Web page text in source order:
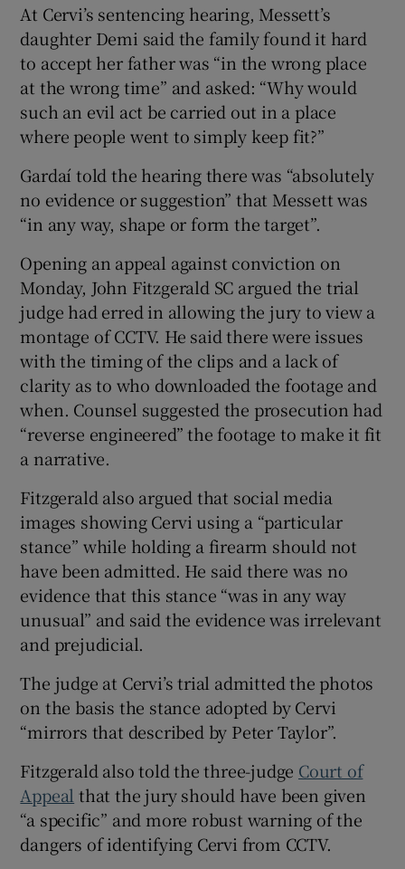
At Cervi’s sentencing hearing, Messett’s
daughter Demi said the family found it hard
to accept her father was “in the wrong place
at the wrong time” and asked: “Why would
such an evil act be carried out in a place
where people went to simply keep fit?”
Gardaí told the hearing there was “absolutely
no evidence or suggestion” that Messett was
“in any way, shape or form the target”.
Opening an appeal against conviction on
Monday, John Fitzgerald SC argued the trial
judge had erred in allowing the jury to view a
montage of CCTV. He said there were issues
with the timing of the clips and a lack of
clarity as to who downloaded the footage and
when. Counsel suggested the prosecution had
“reverse engineered” the footage to make it fit
a narrative.
Fitzgerald also argued that social media
images showing Cervi using a “particular
stance” while holding a firearm should not
have been admitted. He said there was no
evidence that this stance “was in any way
unusual” and said the evidence was irrelevant
and prejudicial.
The judge at Cervi’s trial admitted the photos
on the basis the stance adopted by Cervi
“mirrors that described by Peter Taylor”.
Fitzgerald also told the three-judge Court of
Appeal that the jury should have been given
“a specific” and more robust warning of the
dangers of identifying Cervi from CCTV.